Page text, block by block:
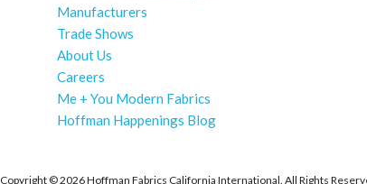
Manufacturers
Trade Shows
About Us
Careers
Me + You Modern Fabrics
Hoffman Happenings Blog
Copyright ©2026 Hoffman Fabrics California International. All Rights